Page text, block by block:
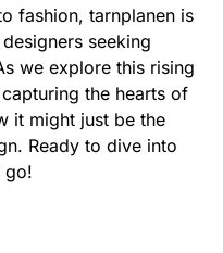
fashion, tarnplanen is
seeking
we explore this rising
the hearts of
it might just be the
Ready to dive into
go!